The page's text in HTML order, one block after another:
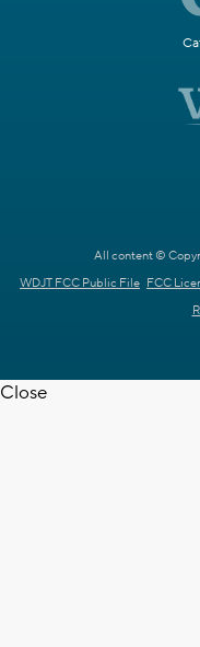
All content ©
WDJT FCC Public File FCC
Close